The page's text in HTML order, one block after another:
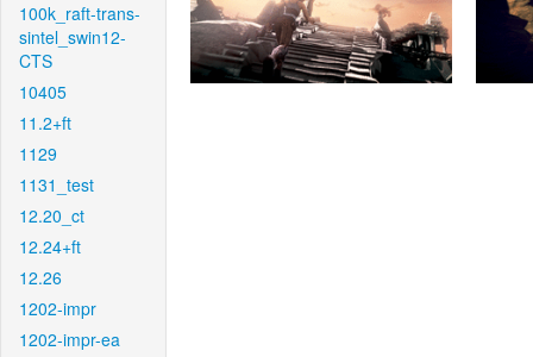
100k_raft-trans-
sintel_swin12-
CTS
10405
11.2+ft
1129
1131_test
12.20_ct
12.24+ft
12.26
1202-impr
1202-impr-ea